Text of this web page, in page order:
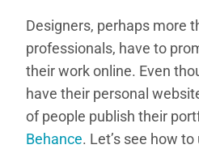
Designers, perhaps more
professionals, have to
their work online. Even
have their personal
of people publish their
Behance. Let’s see how